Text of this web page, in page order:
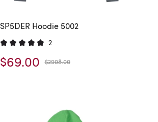
SP5DER Hoodie 5002
2
$69.00 $2908.00